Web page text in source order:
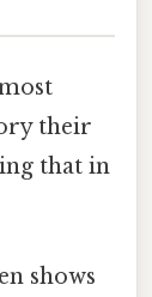
their
that in
shows